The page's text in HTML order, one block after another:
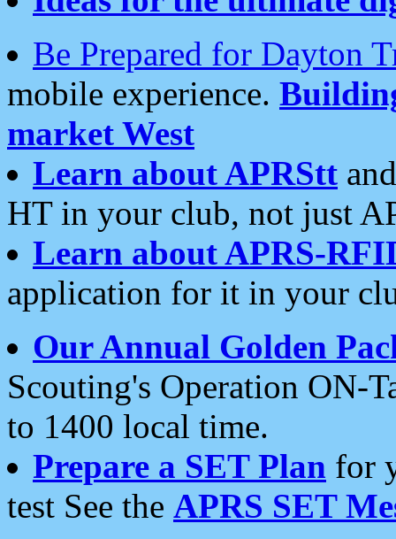
Be Prepared for Dayton
mobile experience.
market West
Learn about APRStt
HT in your club, not just
Learn about APRS-
application for it in your
Our Annual Golden
Scouting's Operation ON-
to 1400 local time.
Prepare a SET Plan for
test See the APRS SET